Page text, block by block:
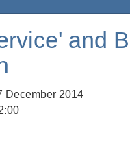
and
December 2014